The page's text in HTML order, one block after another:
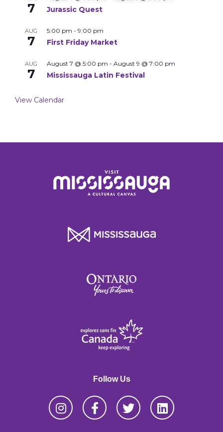
7 Jurassic Quest
AUG
7
5:00 pm - 9:00 pm
First Friday Market
AUG
7
August 7 @ 5:00 pm - August 9 @ 7:00 pm
Mississauga Latin Festival
View Calendar
Follow Us